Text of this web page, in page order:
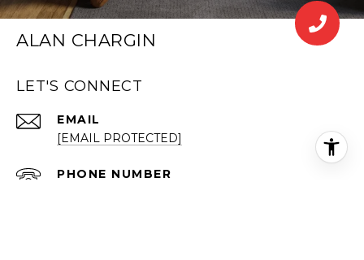
ALAN CHARGIN
LET'S CONNECT
EMAIL
[EMAIL PROTECTED]
PHONE NUMBER